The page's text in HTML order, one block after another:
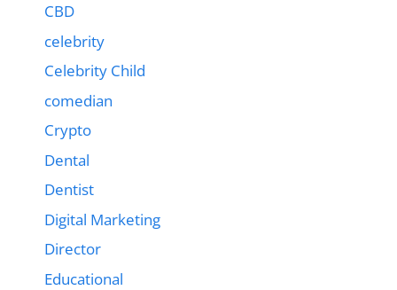
CBD
celebrity
Celebrity Child
comedian
Crypto
Dental
Dentist
Digital Marketing
Director
Educational